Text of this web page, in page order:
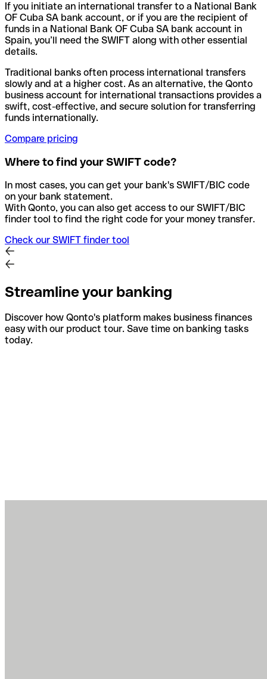
If you initiate an international transfer to a National Bank
OF Cuba SA bank account, or if you are the recipient of
funds in a National Bank OF Cuba SA bank account in
Spain, you’ll need the SWIFT along with other essential
details.
Traditional banks often process international transfers
slowly and at a higher cost. As an alternative, the Qonto
business account for international transactions provides a
swift, cost-effective, and secure solution for transferring
funds internationally.
Compare pricing
Where to find your SWIFT code?
In most cases, you can get your bank's SWIFT/BIC code
on your bank statement.
With Qonto, you can also get access to our SWIFT/BIC
finder tool to find the right code for your money transfer.
Check our SWIFT finder tool
Streamline your banking
Discover how Qonto's platform makes business finances
easy with our product tour. Save time on banking tasks
today.